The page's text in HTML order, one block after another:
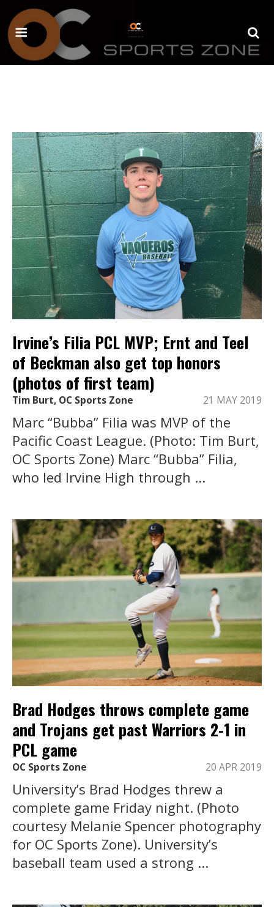
Irvine’s Filia PCL MVP; Ernt and Teel
of Beckman also get top honors
(photos of first team)
Tim Burt, OC Sports Zone 21 MAY 2019
Marc “Bubba” Filia was MVP of the
Pacific Coast League. (Photo: Tim Burt,
OC Sports Zone) Marc “Bubba” Filia,
who led Irvine High through ...
Brad Hodges throws complete game
and Trojans get past Warriors 2-1 in
PCL game
OC Sports Zone 20 APR 2019
University’s Brad Hodges threw a
complete game Friday night. (Photo
courtesy Melanie Spencer photography
for OC Sports Zone). University’s
baseball team used a strong ...